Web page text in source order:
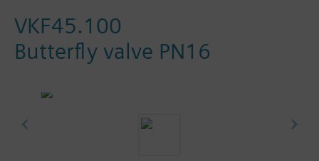
VKF45.100
Butterfly valve PN16